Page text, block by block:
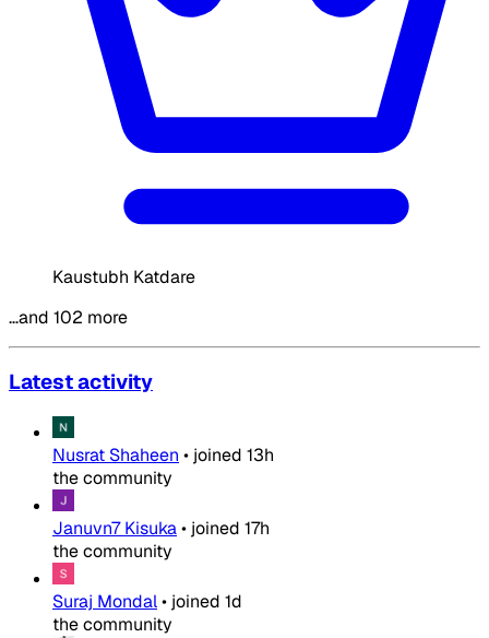
Kaustubh Katdare
…and 102 more
Latest activity
Nusrat Shaheen • joined 13h
the community
Januvn7 Kisuka• joined 17h
the community
Suraj Mondal• joined 1d
the community